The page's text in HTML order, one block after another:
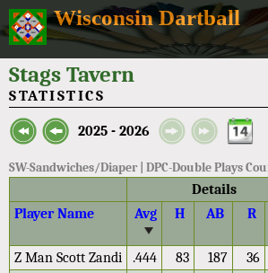
Wisconsin Dartball
Stags Tavern
STATISTICS
2025 - 2026
SW-Sandwiches/Diaper | DPC-Double Plays
Details
Player Name
Avg H AB R
Z Man Scott Zandi .444 83 187 36